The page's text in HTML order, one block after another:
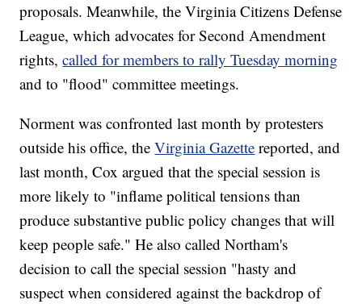
proposals. Meanwhile, the Virginia Citizens Defense
League, which advocates for Second Amendment
rights,called for members to rally Tuesday morning
and to "flood" committee meetings.
Norment was confronted last month by protesters
outside his office, theVirginia Gazette reported, and
last month, Cox argued that the special session is
more likely to "inflame political tensions than
produce substantive public policy changes that will
keep people safe." He also called Northam's
decision to call the special session "hasty and
suspect when considered against the backdrop of